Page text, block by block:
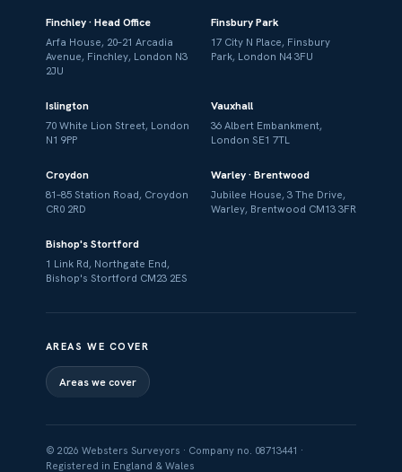
Finchley · Head Office
Arfa House, 20–21 Arcadia
Avenue, Finchley, London N3
2JU
Finsbury Park
17 City N Place, Finsbury
Park, London N4 3FU
Islington
70 White Lion Street, London
N1 9PP
Vauxhall
36 Albert Embankment,
London SE1 7TL
Croydon
81–85 Station Road, Croydon
CR0 2RD
Warley · Brentwood
Jubilee House, 3 The Drive,
Warley, Brentwood CM13 3FR
Bishop's Stortford
1 Link Rd, Northgate End,
Bishop's Stortford CM23 2ES
AREAS WE COVER
Areas we cover
© 2026 Websters Surveyors · Company no. 08713441 ·
Registered in England & Wales